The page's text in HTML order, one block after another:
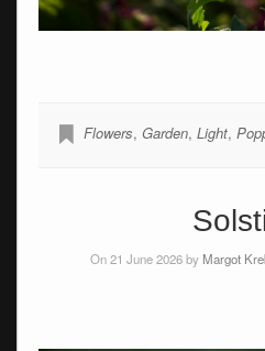
Flowers, Garden, Light,
On 21 June 2026 by Margot